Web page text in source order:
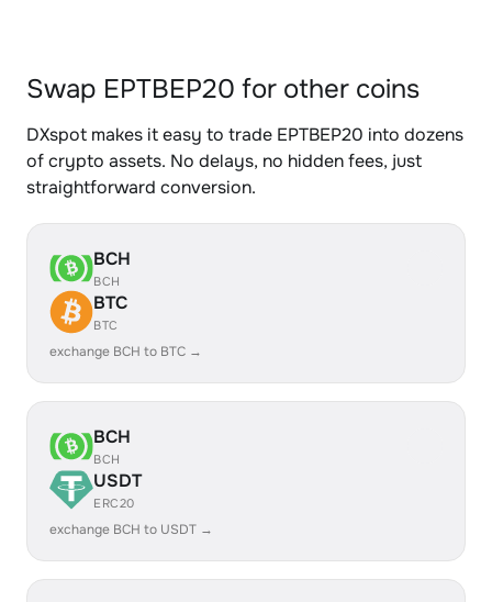
Swap EPTBEP20 for other coins
DXspot makes it easy to trade EPTBEP20 into dozens
of crypto assets. No delays, no hidden fees, just
straightforward conversion.
BCH
BCH
BTC
BTC
exchange BCH to BTC →
BCH
BCH
USDT
ERC20
exchange BCH to USDT →